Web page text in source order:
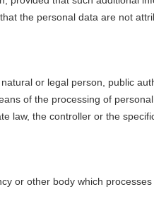
the personal data are not
or legal person, public
of the processing of
law, the controller or the
or other body which